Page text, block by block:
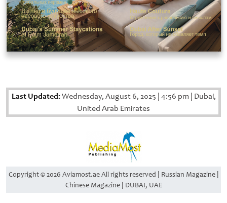
Last Updated:Wednesday, August 6, 2025 4:56 pm Dubai,
United Arab Emirates
Copyright © 2026 Aviamost.ae All rights reserved | Russian Magazine |
Chinese Magazine | DUBAI, UAE